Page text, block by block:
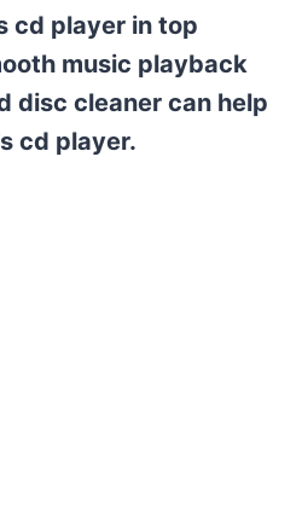
cd player in top
music playback
disc cleaner can help
cd player.